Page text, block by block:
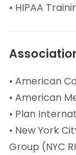
• HIPAA
• American
• American
• Plan
• New York
Group (NYC